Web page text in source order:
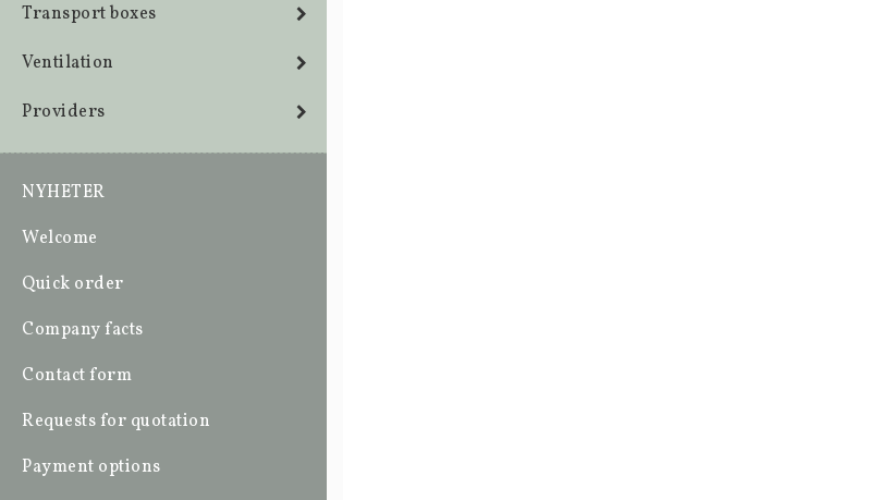
Transport boxes
Ventilation
Providers
NYHETER
Welcome
Quick order
Company facts
Contact form
Requests for quotation
Payment options